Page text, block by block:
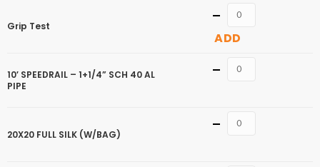
Grip Test
Quantity
ADD
10′ SPEEDRAIL – 1+1/4” SCH 40 AL
PIPE
Quantity
20X20 FULL SILK (W/BAG)
Quantity